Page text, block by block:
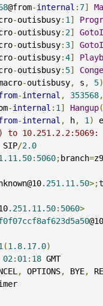
@from-internal : 7]
-outisbusy: 1 ]
-outisbusy: 2]
-outisbusy: 3]
-outisbusy:4]
-outisbusy: 5]
-outisbusy, s , 5)
-internal , 353568,
-internal : 1 ] Hangup(
-internal , h, 1 )
to 10.251.2.2:5069:
SIP/2.0
: 5060;branch=
.251.11.50>;
.251.11.50: 5060>
@10
(1.8.17.0)
02: 01 : 18 GMT
, OPTIONS, BYE,